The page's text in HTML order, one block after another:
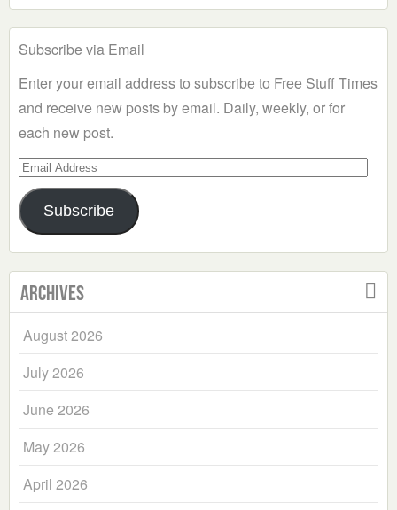
Subscribe via Email
Enter your email address to subscribe to Free Stuff Times
and receive new posts by email. Daily, weekly, or for
each new post.
Email
Address
Subscribe
Archives
August 2026
July 2026
June 2026
May 2026
April 2026